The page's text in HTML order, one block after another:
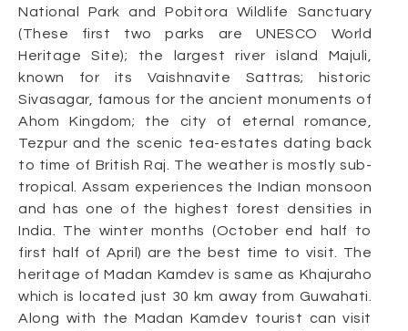
National Park and Pobitora Wildlife Sanctuary
(These first two parks are UNESCO World
Heritage Site); the largest river island Majuli,
known for its Vaishnavite Sattras; historic
Sivasagar, famous for the ancient monuments of
Ahom Kingdom; the city of eternal romance,
Tezpur and the scenic tea-estates dating back
to time of British Raj. The weather is mostly sub-
tropical. Assam experiences the Indian monsoon
and has one of the highest forest densities in
India. The winter months (October end half to
first half of April) are the best time to visit. The
heritage of Madan Kamdev is same as Khajuraho
which is located just 30 km away from Guwahati.
Along with the Madan Kamdev tourist can visit